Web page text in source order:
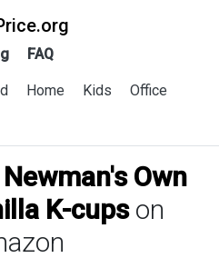
FAQ
Home Kids
Office
Newman's Own
K-cupson